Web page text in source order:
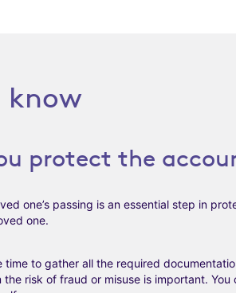
know
protect the
one’s passing is an essential step in
one.
time to gather all the required
the risk of fraud or misuse is important.